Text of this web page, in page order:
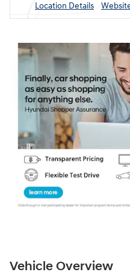
Location Details
Vehicle Overview